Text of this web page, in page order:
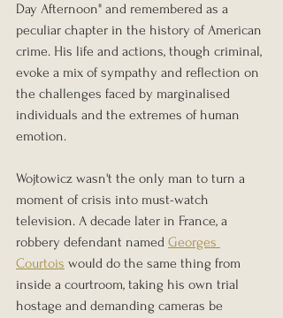
Day Afternoon" and remembered as a
peculiar chapter in the history of American
crime. His life and actions, though criminal,
evoke a mix of sympathy and reflection on
the challenges faced by marginalised
individuals and the extremes of human
emotion.
Wojtowicz wasn't the only man to turn a
moment of crisis into must-watch
television. A decade later in France, a
robbery defendant named Georges
Courtois would do the same thing from
inside a courtroom, taking his own trial
hostage and demanding cameras be